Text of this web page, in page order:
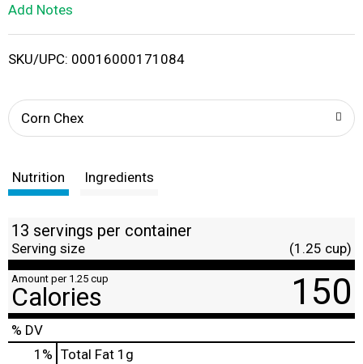
i
Add Notes
SKU/UPC: 00016000171084
Corn Chex
Nutrition Ingredients
13 servings per container
Serving size (1.25 cup)
Amount per 1.25 cup
Calories 150
% DV
1 % Total Fat 1g